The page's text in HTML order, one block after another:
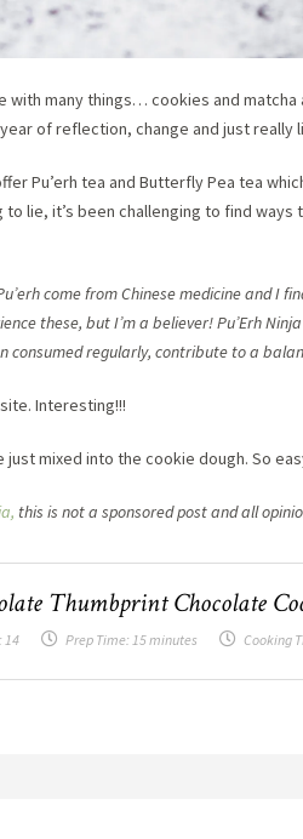
with many things… cookies and
of reflection, change and just really
Pu’erh tea and Butterfly Pea tea
to lie, it’s been challenging to find
come from Chinese medicine and I
these, but I’m a believer! Pu’Erh
consumed regularly, contribute to a
Interesting!!!
just mixed into the cookie dough. So
this is not a sponsored post and all
Thumbprint Chocolate
14 Prep Time: 15 minutes Cooking